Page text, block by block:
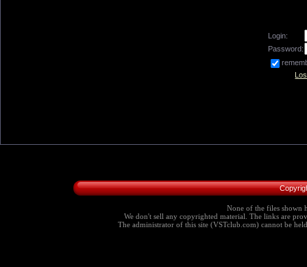
Login:
Password:
None of the files shown
We don't sell any copyrighted material. The links are
The administrator of this site (VSTclub.com) cannot be